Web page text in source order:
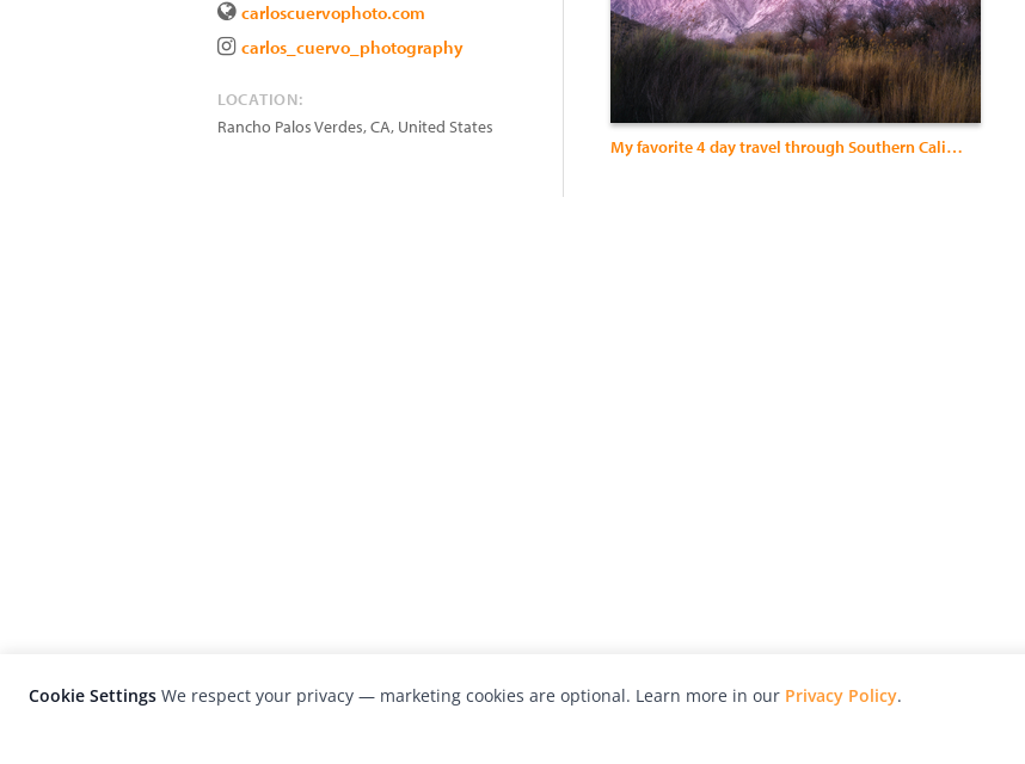
carloscuervophoto.com
carlos_cuervo_photography
LOCATION:
Rancho Palos Verdes,CA, United States
My favorite 4 day travel through Southern California
Cookie Settings We respect your privacy — marketing cookies are optional. Learn more in our Privacy Policy.